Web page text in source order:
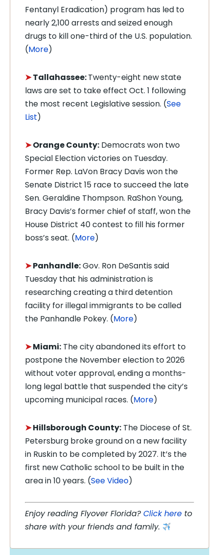
Fentanyl Eradication) program has led to
nearly 2,100 arrests and seized enough
drugs to kill one-third of the U.S. population.
(More)
➤Tallahassee:Twenty-eight new state
laws are set to take effect Oct. 1 following
the most recent Legislative session. (See
List)
➤Orange County: Democrats won two
Special Election victories on Tuesday.
Former Rep. LaVon Bracy Davis won the
Senate District 15 race to succeed the late
Sen. Geraldine Thompson. RaShon Young,
Bracy Davis’s former chief of staff, won the
House District 40 contest to fill his former
boss’s seat. (More)
➤Panhandle:Gov. Ron DeSantis said
Tuesday that his administration is
researching creating a third detention
facility for illegal immigrants to be called
the Panhandle Pokey. (More)
➤Miami: The city abandoned its effort to
postpone the November election to 2026
without voter approval, ending a months-
long legal battle that suspended the city’s
upcoming municipal races. (More)
➤Hillsborough County: The Diocese of St.
Petersburg broke ground on a new facility
in Ruskin to be completed by 2027. It’s the
first new Catholic school to be built in the
area in 10 years. (See Video)
Enjoy reading Flyover Florida?Click here to
share with your friends and family.